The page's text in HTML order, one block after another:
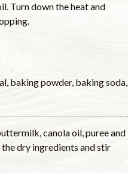
Turn down the heat and
baking powder, baking soda,
canola oil, puree and
dry ingredients and stir